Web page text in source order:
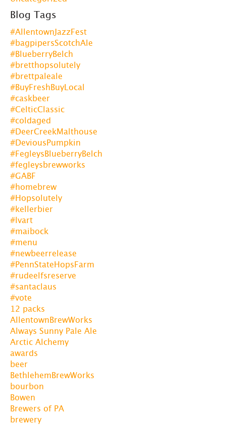
Blog Tags
#AllentownJazzFest
#bagpipersScotchAle
#BlueberryBelch
#bretthopsolutely
#brettpaleale
#BuyFreshBuyLocal
#caskbeer
#CelticClassic
#coldaged
#DeerCreekMalthouse
#DeviousPumpkin
#FegleysBlueberryBelch
#fegleysbrewworks
#GABF
#homebrew
#Hopsolutely
#kellerbier
#lvart
#maibock
#menu
#newbeerrelease
#PennStateHopsFarm
#rudeelfsreserve
#santaclaus
#vote
12 packs
AllentownBrewWorks
Always Sunny Pale Ale
Arctic Alchemy
awards
beer
BethlehemBrewWorks
bourbon
Bowen
Brewers of PA
brewery